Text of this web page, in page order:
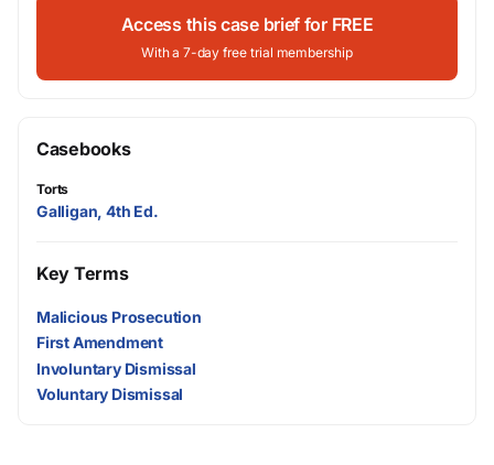
Access this case brief for FREE
With a 7-day free trial membership
Casebooks
Torts
Galligan, 4th Ed.
Key Terms
Malicious Prosecution
First Amendment
Involuntary Dismissal
Voluntary Dismissal